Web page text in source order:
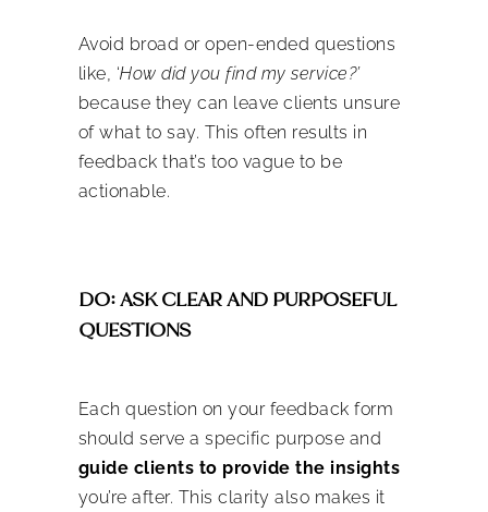
Avoid broad or open-ended questions
like, ‘How did you find my service?’
because they can leave clients unsure
of what to say. This often results in
feedback that’s too vague to be
actionable.
DO: ASK CLEAR AND PURPOSEFUL
QUESTIONS
Each question on your feedback form
should serve a specific purpose and
guide clients to provide the insights
you’re after. This clarity also makes it